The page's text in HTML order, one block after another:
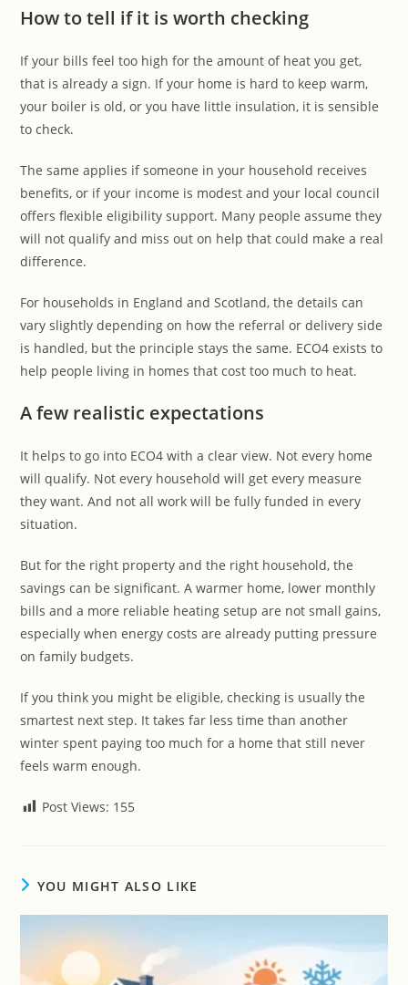
How to tell if it is worth checking
If your bills feel too high for the amount of heat you get,
that is already a sign. If your home is hard to keep warm,
your boiler is old, or you have little insulation, it is sensible
to check.
The same applies if someone in your household receives
benefits, or if your income is modest and your local council
offers flexible eligibility support. Many people assume they
will not qualify and miss out on help that could make a real
difference.
For households in England and Scotland, the details can
vary slightly depending on how the referral or delivery side
is handled, but the principle stays the same. ECO4 exists to
help people living in homes that cost too much to heat.
A few realistic expectations
It helps to go into ECO4 with a clear view. Not every home
will qualify. Not every household will get every measure
they want. And not all work will be fully funded in every
situation.
But for the right property and the right household, the
savings can be significant. A warmer home, lower monthly
bills and a more reliable heating setup are not small gains,
especially when energy costs are already putting pressure
on family budgets.
If you think you might be eligible, checking is usually the
smartest next step. It takes far less time than another
winter spent paying too much for a home that still never
feels warm enough.
Post Views: 155
YOU MIGHT ALSO LIKE